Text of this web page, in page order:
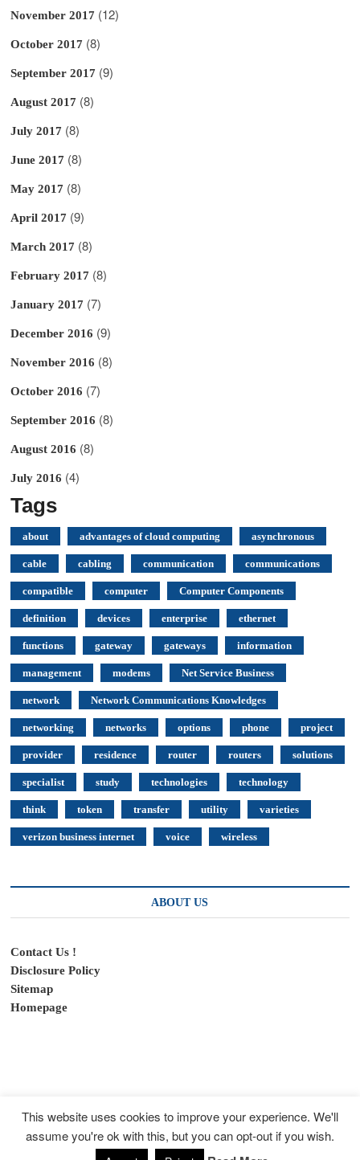
November 2017 (12)
October 2017 (8)
September 2017 (9)
August 2017 (8)
July 2017 (8)
June 2017 (8)
May 2017 (8)
April 2017 (9)
March 2017 (8)
February 2017 (8)
January 2017 (7)
December 2016 (9)
November 2016 (8)
October 2016 (7)
September 2016 (8)
August 2016 (8)
July 2016 (4)
Tags
about advantages of cloud computing asynchronous
cable cabling communication communications
compatible computer Computer Components
definition devices enterprise ethernet
functions gateway gateways information
management modems Net Service Business
network Network Communications Knowledges
networking networks options phone project
provider residence router routers solutions
specialist study technologies technology
think token transfer utility varieties
verizon business internet voice wireless
ABOUT US
Contact Us !
Disclosure Policy
Sitemap
Homepage
SpeedyFeed| Designed by: Theme Freesia |WordPress| © Copyright All
This website uses cookies to improve your experience. We'll
assume you're ok with this, but you can opt-out if you wish.